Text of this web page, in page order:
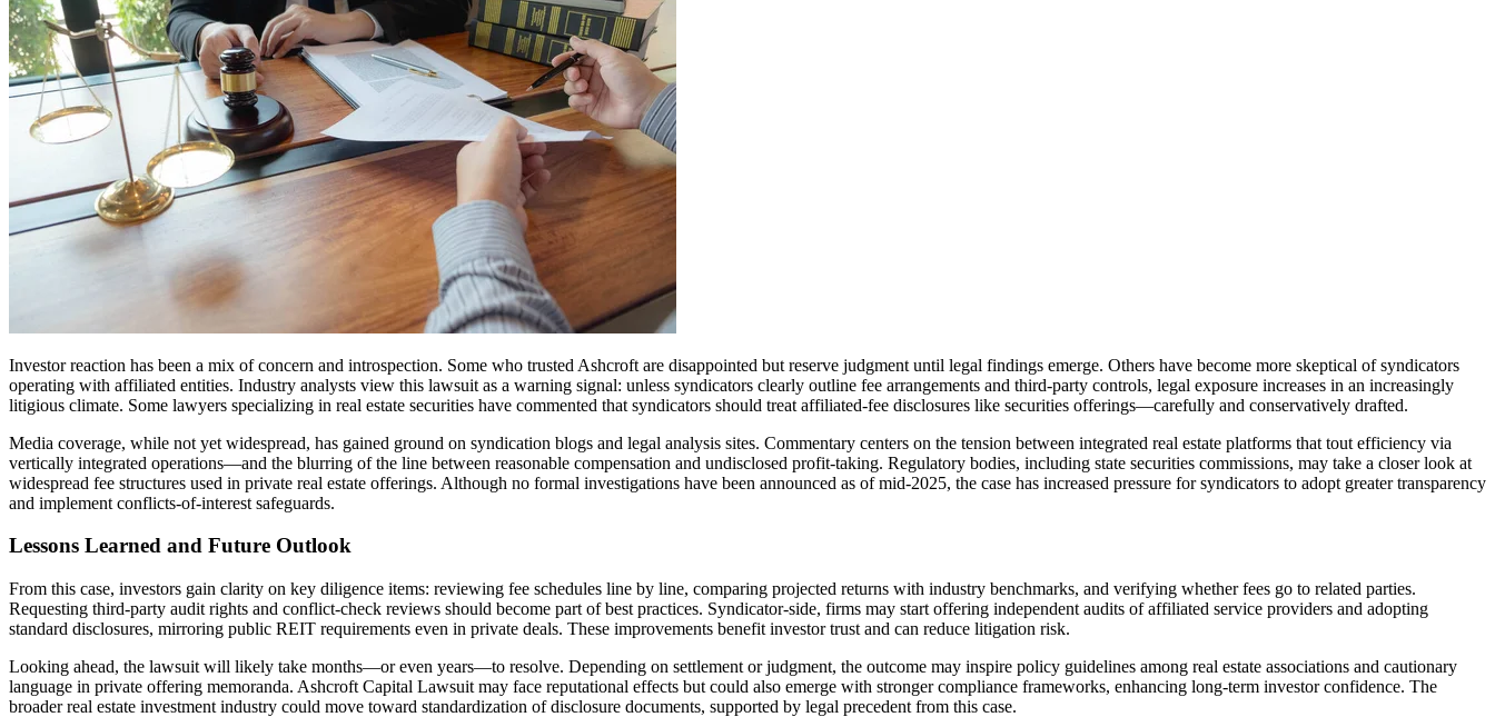
Investor reaction has been a mix of concern and introspection. Some who trusted Ashcroft are disappointed but reserve judgment until legal findings emerge. Others have become more skeptical of syndicators
operating with affiliated entities. Industry analysts view this lawsuit as a warning signal: unless syndicators clearly outline fee arrangements and third-party controls, legal exposure increases in an increasingly
litigious climate. Some lawyers specializing in real estate securities have commented that syndicators should treat affiliated-fee disclosures like securities offerings—carefully and conservatively drafted.
Media coverage, while not yet widespread, has gained ground on syndication blogs and legal analysis sites. Commentary centers on the tension between integrated real estate platforms that tout efficiency via
vertically integrated operations—and the blurring of the line between reasonable compensation and undisclosed profit-taking. Regulatory bodies, including state securities commissions, may take a closer look at
widespread fee structures used in private real estate offerings. Although no formal investigations have been announced as of mid‑2025, the case has increased pressure for syndicators to adopt greater transparency
and implement conflicts-of-interest safeguards.
Lessons Learned and Future Outlook
From this case, investors gain clarity on key diligence items: reviewing fee schedules line by line, comparing projected returns with industry benchmarks, and verifying whether fees go to related parties.
Requesting third-party audit rights and conflict-check reviews should become part of best practices. Syndicator‑side, firms may start offering independent audits of affiliated service providers and adopting
standard disclosures, mirroring public REIT requirements even in private deals. These improvements benefit investor trust and can reduce litigation risk.
Looking ahead, the lawsuit will likely take months—or even years—to resolve. Depending on settlement or judgment, the outcome may inspire policy guidelines among real estate associations and cautionary
language in private offering memoranda. Ashcroft Capital Lawsuit may face reputational effects but could also emerge with stronger compliance frameworks, enhancing long-term investor confidence. The
broader real estate investment industry could move toward standardization of disclosure documents, supported by legal precedent from this case.